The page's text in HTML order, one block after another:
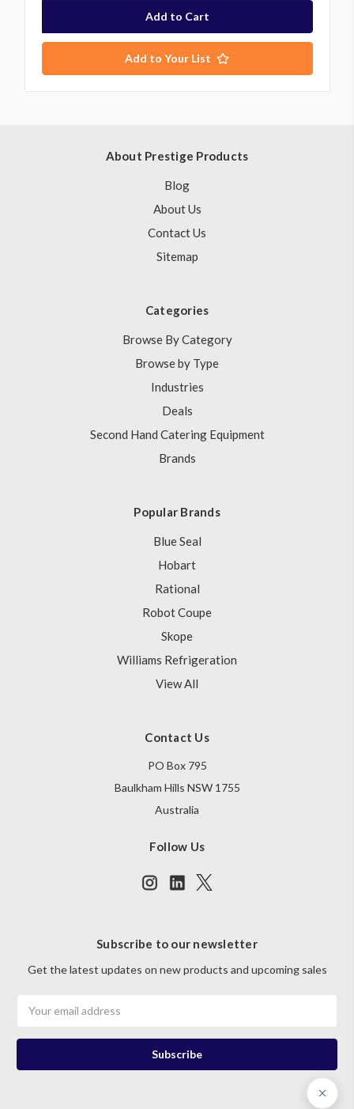
Add to Your List
About Prestige Products
Blog
About Us
Contact Us
Sitemap
Categories
Browse By Category
Browse by Type
Industries
Deals
Second Hand Catering Equipment
Brands
Popular Brands
Blue Seal
Hobart
Rational
Robot Coupe
Skope
Williams Refrigeration
View All
Contact Us
PO Box 795
Baulkham Hills NSW 1755
Australia
Follow Us
Subscribe to our newsletter
Get the latest updates on new products and upcoming sales
Address